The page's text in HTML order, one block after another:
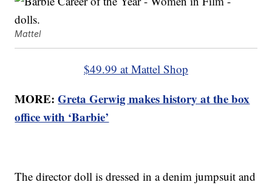
Mattel
$49.99 at Mattel Shop
MORE:Greta Gerwig makes history at the box
office with ‘Barbie’
The director doll is dressed in a denim jumpsuit and